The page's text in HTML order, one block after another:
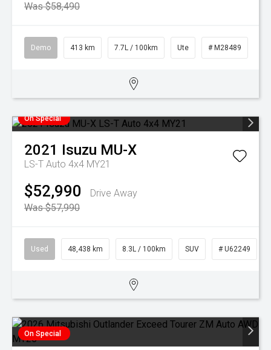
Was $58,490
Demo 413 km 7.7L / 100km Ute # M28489
On Special
2021 Isuzu MU-X
LS-T Auto 4x4 MY21
$52,990
Drive Away
Was $57,990
Used 48,438 km 8.3L / 100km SUV # U62249
On Special